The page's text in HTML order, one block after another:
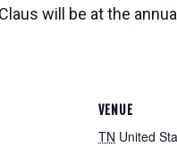
will be at the
VENUE
TN United